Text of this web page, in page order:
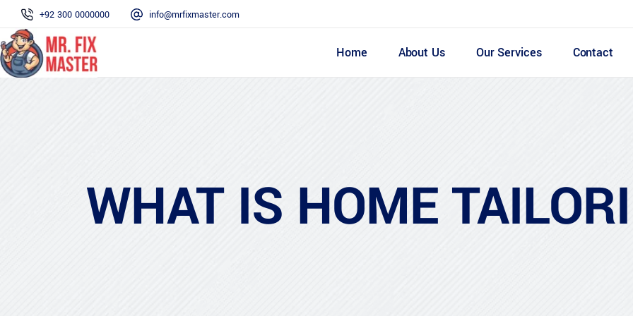
+92 300 0000000 info@mrfixmaster.com
Home About Us Our Services Contact
WHAT IS HOME